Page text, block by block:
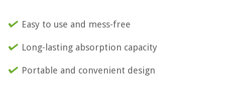
Easy to use and mess-free
Long-lasting absorption capacity
Portable and convenient design